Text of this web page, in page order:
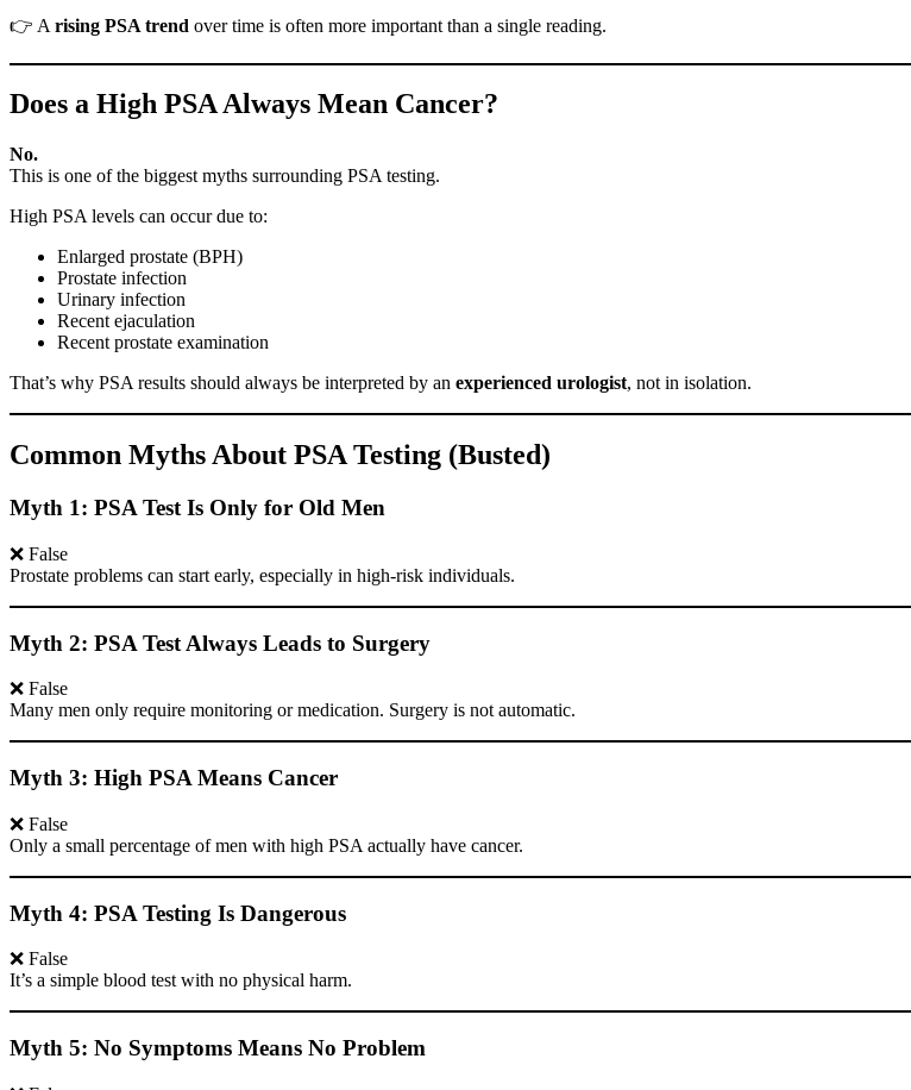
👉 A rising PSA trend over time is often more important than a single reading.
Does a High PSA Always Mean Cancer?
No.
This is one of the biggest myths surrounding PSA testing.
High PSA levels can occur due to:
Enlarged prostate (BPH)
Prostate infection
Urinary infection
Recent ejaculation
Recent prostate examination
That’s why PSA results should always be interpreted by an experienced urologist, not in isolation.
Common Myths About PSA Testing (Busted)
Myth 1: PSA Test Is Only for Old Men
❌ False
Prostate problems can start early, especially in high-risk individuals.
Myth 2: PSA Test Always Leads to Surgery
❌ False
Many men only require monitoring or medication. Surgery is not automatic.
Myth 3: High PSA Means Cancer
❌ False
Only a small percentage of men with high PSA actually have cancer.
Myth 4: PSA Testing Is Dangerous
❌ False
It’s a simple blood test with no physical harm.
Myth 5: No Symptoms Means No Problem